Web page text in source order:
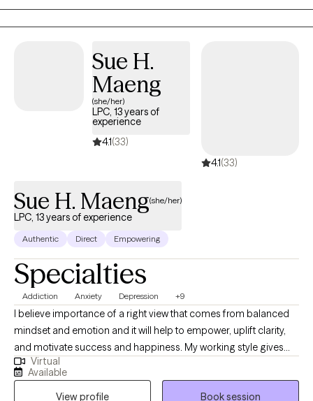
Chaos Theory. Both have value. I digress. My goal is to provide a
petridish in which you can explore your self. Safe. Contained. Yet
completely in your control. The paradox being, you likely already
have what you need. I'll sit with you while you find it. I can give you
my clinical opinion, or diagnosis, and recommendations along
the way as well if you'd like that. I can just sit and listen. I can play
devils advocate. My job is to listen, empower, observe, and
Sue H.
Maeng
(she/her)
LPC, 13 years of
experience
4.1(33)
4.1(33)
Sue H. Maeng(she/her)
LPC, 13 years of experience
Authentic Direct Empowering
Specialties
Addiction Anxiety Depression +9
I believe importance of a right view that comes from balanced
mindset and emotion and it will help to empower, uplift clarity,
and motivate success and happiness. My working style gives
clients a safe space to find authentic expression about their life's
struggles and build healthy solutions that produce positive
perspective and empowerment. Personally I practice
Virtual
Available
View profile
Book session